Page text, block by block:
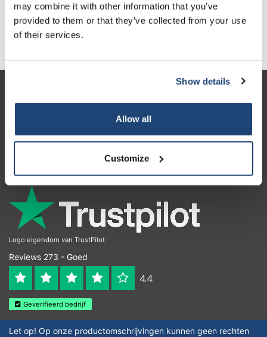
may combine it with other information that you’ve
provided to them or that they’ve collected from your use
of their services.
Show details
Allow all
Customize
Informatie
Technische specificaties
Contactgegevens
Logo eigendom van TrustPilot
Reviews 273 - Goed
4.4
Geverifieerd bedrijf
Let op! Op onze productomschrijvingen kunnen geen rechten